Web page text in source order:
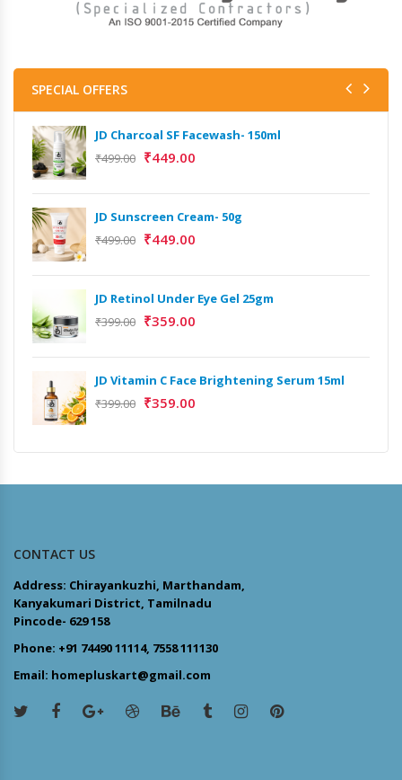
SPECIAL OFFERS
JD Charcoal SF Facewash- 150ml
₹499.00 ₹449.00
JD Sunscreen Cream- 50g
₹499.00 ₹449.00
JD Retinol Under Eye Gel 25gm
₹399.00 ₹359.00
JD Vitamin C Face Brightening Serum 15ml
₹399.00 ₹359.00
CONTACT US
Address: Chirayankuzhi, Marthandam,
Kanyakumari District, Tamilnadu
Pincode- 629 158
Phone: +91 74490 11114, 7558 111130
Email: homepluskart@gmail.com